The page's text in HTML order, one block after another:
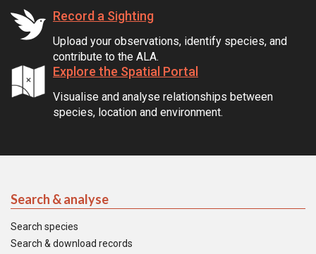
Record a Sighting
Upload your observations, identify species, and
contribute to the ALA.
Explore the Spatial Portal
Visualise and analyse relationships between
species, location and environment.
Search & analyse
Search species
Search & download records